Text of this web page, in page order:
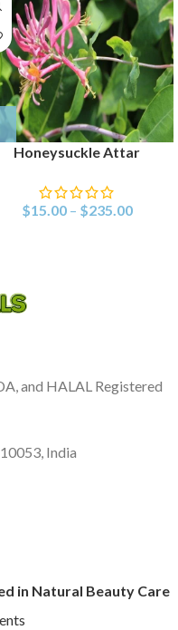
Honeysuckle Attar
$15.00 – $235.00
and HALAL Registered
India
in Natural Beauty Care